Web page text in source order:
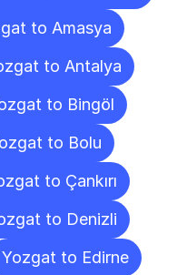
to Amasya
to Antalya
to Bingöl
to Bolu
to Çankırı
to Denizli
Yozgat to Edirne